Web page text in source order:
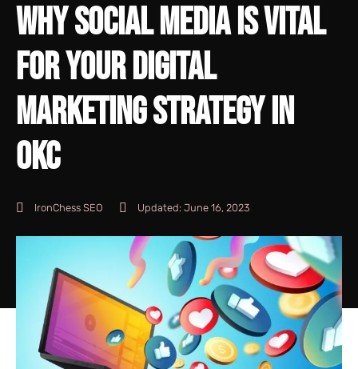
WHY SOCIAL MEDIA IS VITAL
FOR YOUR DIGITAL
MARKETING STRATEGY IN
OKC
IronChess SEO Updated: June 16, 2023